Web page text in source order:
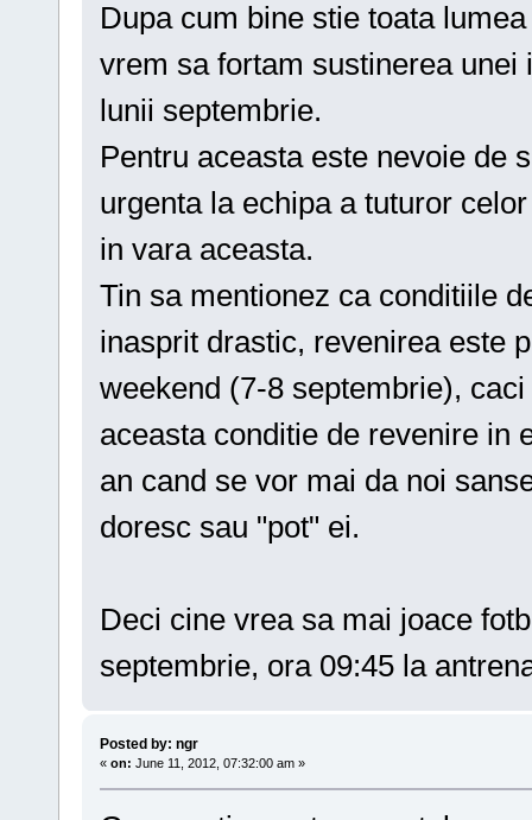
Dupa cum bine stie toata
vrem sa fortam sustinerea
lunii septembrie.
Pentru aceasta este nevoie de
urgenta la echipa a tuturor
in vara aceasta.
Tin sa mentionez ca conditiile
inasprit drastic, revenirea este
weekend (7-8 septembrie),
aceasta conditie de revenire in
an cand se vor mai da noi
doresc sau "pot" ei.
Deci cine vrea sa mai joace
septembrie, ora 09:45 la
Posted by: ngr
« on: June 11, 2012, 07:32:00 am »